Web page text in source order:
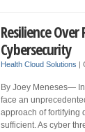
Resilience
Cybersecurity
Health Cloud Solutions |
By Joey Meneses—
face an
approach of fortifying
sufficient. As cyber